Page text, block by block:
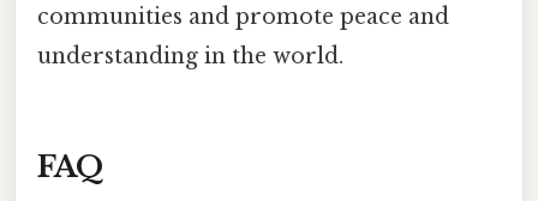
communities and promote peace and
understanding in the world.
FAQ